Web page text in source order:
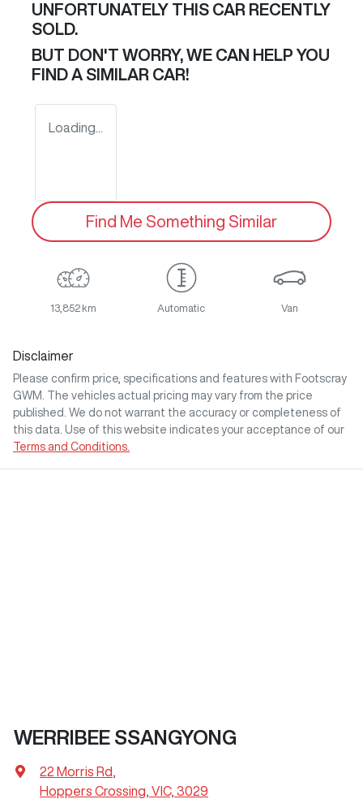
UNFORTUNATELY THIS CAR RECENTLY
SOLD.
BUT DON'T WORRY, WE CAN HELP YOU
FIND A SIMILAR CAR!
Loading...
Find Me Something Similar
13,852 km Automatic Van
Disclaimer
Please confirm price, specifications and features with Footscray
GWM
. The vehicles actual pricing may vary from the price
published. We do not warrant the accuracy or completeness of
this data. Use of this website indicates your acceptance of our
Terms and Conditions.
WERRIBEE SSANGYONG
22 Morris Rd
Hoppers Crossing, VIC, 3029